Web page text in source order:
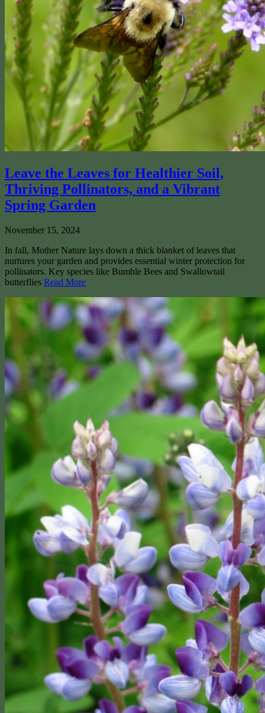
Leave the Leaves for Healthier Soil,
Thriving Pollinators, and a Vibrant
Spring Garden
November 15, 2024
In fall, Mother Nature lays down a thick blanket of leaves that
nurtures your garden and provides essential winter protection for
pollinators. Key species like Bumble Bees and Swallowtail
butterflies Read More